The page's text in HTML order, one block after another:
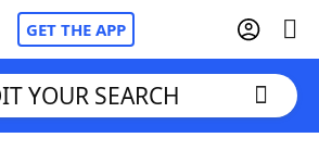
GET THE APP
YOUR SEARCH